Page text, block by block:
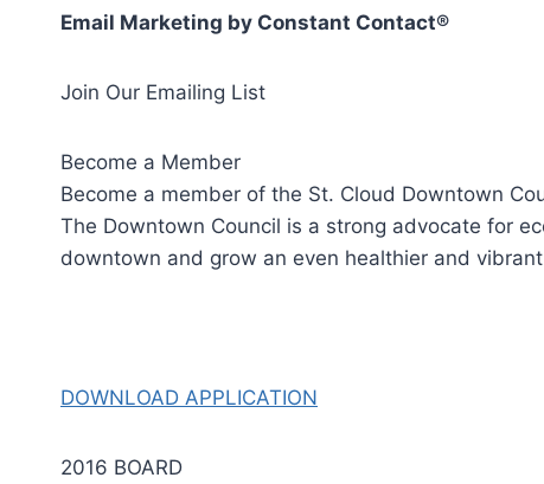
Email Marketing by Constant Contact®
Join Our Emailing List
Become a Member
Become a member of the St. Cloud Downtown
The Downtown Council is a strong advocate for
downtown and grow an even healthier and
DOWNLOAD APPLICATION
2016 BOARD